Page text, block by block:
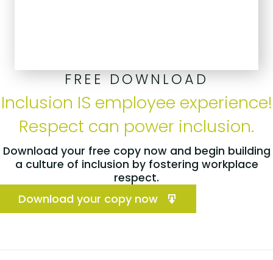
FREE DOWNLOAD
Inclusion IS employee experience!
Respect can power inclusion.
Download your free copy now and begin building
a culture of inclusion by fostering workplace
respect.
Download your copy now